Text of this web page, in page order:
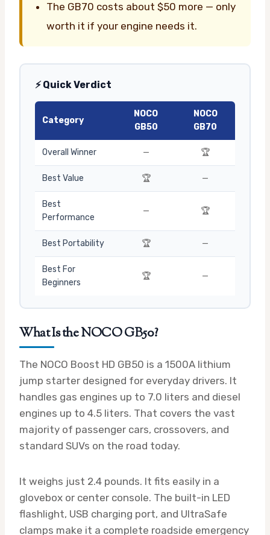
The GB70 costs about $50 more — only
worth it if your engine needs it.
⚡ Quick Verdict
Category
NOCO
GB50
NOCO
GB70
Overall Winner — 🏆
Best Value 🏆 —
Best
Performance
— 🏆
Best Portability 🏆 —
Best For
Beginners
🏆 —
What Is the NOCO GB50?
The NOCO Boost HD GB50 is a 1500A lithium
jump starter designed for everyday drivers. It
handles gas engines up to 7.0 liters and diesel
engines up to 4.5 liters. That covers the vast
majority of passenger cars, crossovers, and
standard SUVs on the road today.
It weighs just 2.4 pounds. It fits easily in a
glovebox or center console. The built-in LED
flashlight, USB charging port, and UltraSafe
clamps make it a complete roadside emergency